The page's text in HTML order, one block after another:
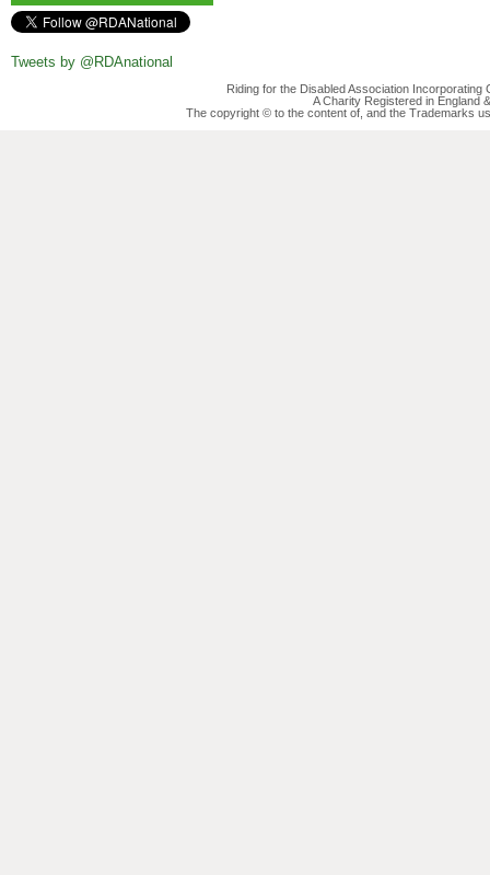
Tweets by @RDAnational
Riding for the Disabled Association
A Charity Registered in England
The copyright © to the content of, and the Trademarks